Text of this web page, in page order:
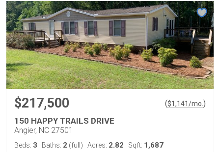
$217,500 ($1,141/mo. )
150 HAPPY TRAILS DRIVE
Angier, NC 27501
Beds: 3 Baths: 2 (full) Acres: 2.82 Sqft: 1,687